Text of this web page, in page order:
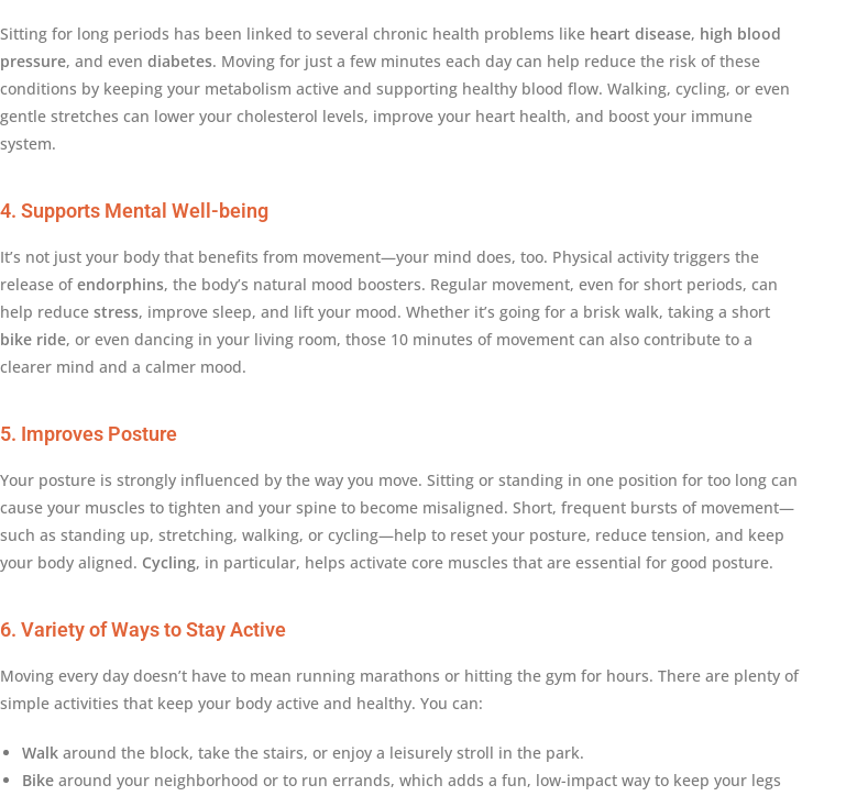
Sitting for long periods has been linked to several chronic health problems like heart disease, high blood
pressure, and even diabetes. Moving for just a few minutes each day can help reduce the risk of these
conditions by keeping your metabolism active and supporting healthy blood flow. Walking, cycling, or even
gentle stretches can lower your cholesterol levels, improve your heart health, and boost your immune
system.
4. Supports Mental Well-being
It’s not just your body that benefits from movement—your mind does, too. Physical activity triggers the
release ofendorphins, the body’s natural mood boosters. Regular movement, even for short periods, can
help reduce stress, improve sleep, and lift your mood. Whether it’s going for a brisk walk, taking a short
bike ride, or even dancing in your living room, those 10 minutes of movement can also contribute to a
clearer mind and a calmer mood.
5. Improves Posture
Your posture is strongly influenced by the way you move. Sitting or standing in one position for too long can
cause your muscles to tighten and your spine to become misaligned. Short, frequent bursts of movement—
such as standing up, stretching, walking, or cycling—help to reset your posture, reduce tension, and keep
your body aligned. Cycling, in particular, helps activate core muscles that are essential for good posture.
6. Variety of Ways to Stay Active
Moving every day doesn’t have to mean running marathons or hitting the gym for hours. There are plenty of
simple activities that keep your body active and healthy. You can:
Walk around the block, take the stairs, or enjoy a leisurely stroll in the park.
Bike around your neighborhood or to run errands, which adds a fun, low-impact way to keep your legs